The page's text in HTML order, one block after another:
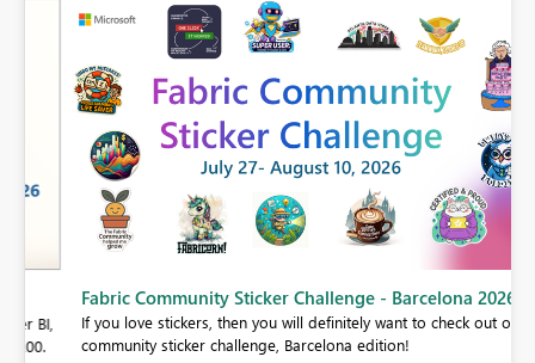
Fabric Community Sticker Challenge - Barcelona 2026
If you love stickers, then you will definitely want to check out our
community sticker challenge, Barcelona edition!